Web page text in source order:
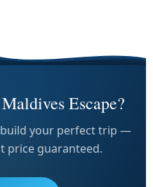
Escape?
your perfect trip —
price guaranteed.